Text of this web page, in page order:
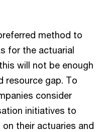
method to
for the actuarial
will not be enough
resource gap. To
consider
initiatives to
their actuaries and